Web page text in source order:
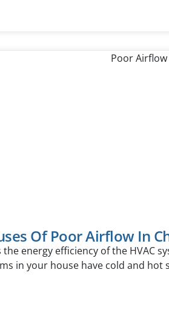
Of Poor Airflow In
energy efficiency of the HVAC
in your house have cold and